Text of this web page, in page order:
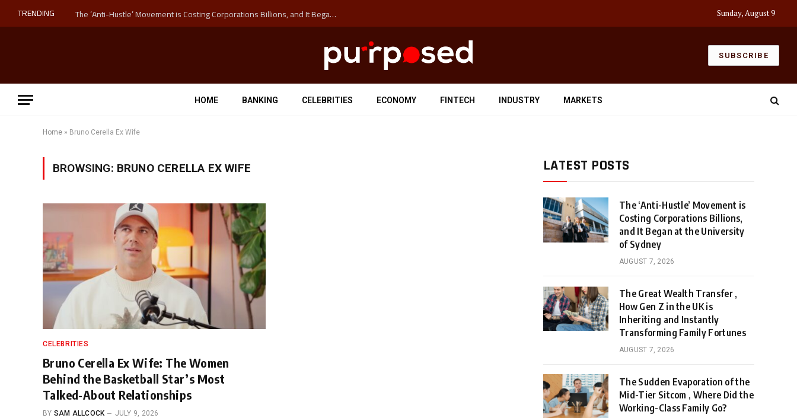
TRENDING The ‘Anti-Hustle’ Movement is Costing Corporations Billions, and It Began at the University of Sydney Sunday, August 9
SUBSCRIBE
HOME BANKING CELEBRITIES ECONOMY FINTECH INDUSTRY MARKETS
Home » Bruno Cerella Ex Wife
BROWSING: BRUNO CERELLA EX WIFE
CELEBRITIES
Bruno Cerella Ex Wife: The Women
Behind the Basketball Star’s Most
Talked-About Relationships
BY SAM ALLCOCK JULY 9, 2026
LATEST POSTS
The ‘Anti-Hustle’ Movement is
Costing Corporations Billions,
and It Began at the University
of Sydney
AUGUST 7, 2026
The Great Wealth Transfer ,
How Gen Z in the UK is
Inheriting and Instantly
Transforming Family Fortunes
AUGUST 7, 2026
The Sudden Evaporation of the
Mid-Tier Sitcom , Where Did the
Working-Class Family Go?